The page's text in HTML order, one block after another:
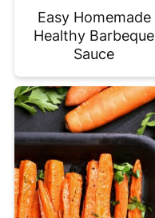
Easy Homemade
Healthy Barbeque
Sauce